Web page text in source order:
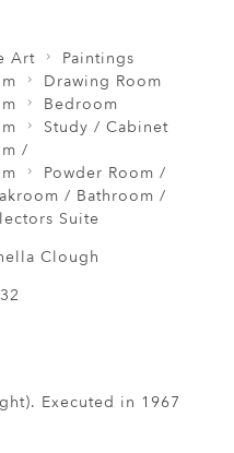
Art
Paintings
Drawing Room
Bedroom
Study / Cabinet
/
Powder Room /
/ Bathroom /
Suite
Clough
Executed in 1967